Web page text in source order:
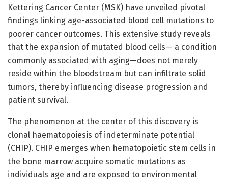
Kettering Cancer Center (MSK) have unveiled pivotal
findings linking age-associated blood cell mutations to
poorer cancer outcomes. This extensive study reveals
that the expansion of mutated blood cells— a condition
commonly associated with aging—does not merely
reside within the bloodstream but can infiltrate solid
tumors, thereby influencing disease progression and
patient survival.
The phenomenon at the center of this discovery is
clonal haematopoiesis of indeterminate potential
(CHIP). CHIP emerges when hematopoietic stem cells in
the bone marrow acquire somatic mutations as
individuals age and are exposed to environmental